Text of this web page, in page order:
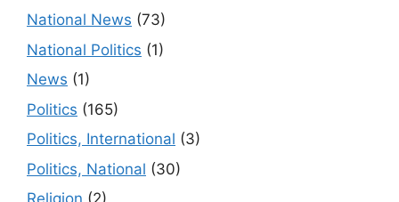
National News (73)
National Politics (1)
News (1)
Politics (165)
Politics, International (3)
Politics, National (30)